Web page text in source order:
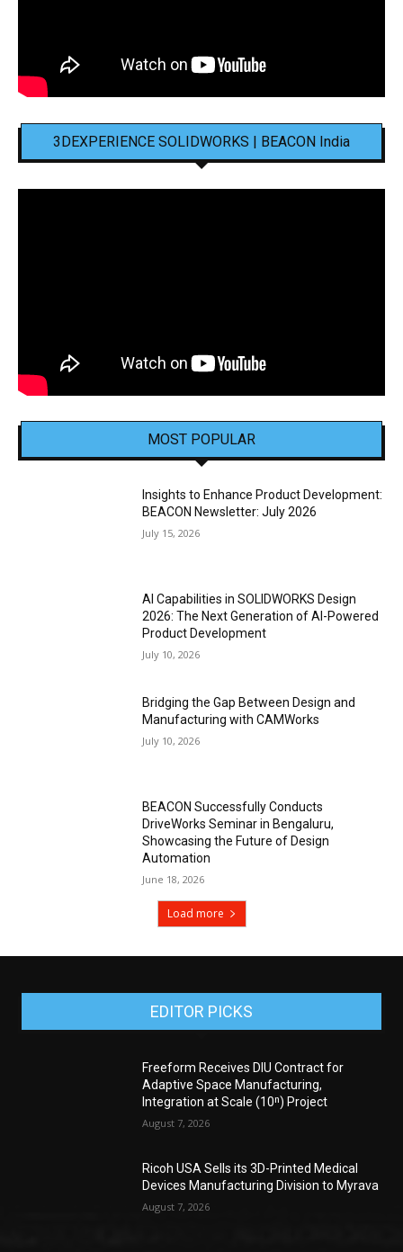
3DEXPERIENCE SOLIDWORKS | BEACON India
MOST POPULAR
Insights to Enhance Product Development:
BEACON Newsletter: July 2026
July 15, 2026
AI Capabilities in SOLIDWORKS Design
2026: The Next Generation of AI-Powered
Product Development
July 10, 2026
Bridging the Gap Between Design and
Manufacturing with CAMWorks
July 10, 2026
BEACON Successfully Conducts
DriveWorks Seminar in Bengaluru,
Showcasing the Future of Design
Automation
June 18, 2026
Load more
EDITOR PICKS
Freeform Receives DIU Contract for
Adaptive Space Manufacturing,
Integration at Scale (10ⁿ) Project
August 7, 2026
Ricoh USA Sells its 3D-Printed Medical
Devices Manufacturing Division to Myrava
August 7, 2026